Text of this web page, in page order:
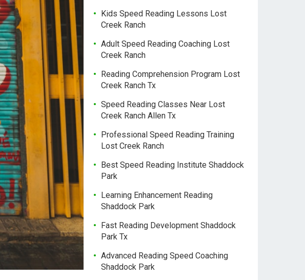
Kids Speed Reading Lessons Lost
Creek Ranch
Adult Speed Reading Coaching Lost
Creek Ranch
Reading Comprehension Program Lost
Creek Ranch Tx
Speed Reading Classes Near Lost
Creek Ranch Allen Tx
Professional Speed Reading Training
Lost Creek Ranch
Best Speed Reading Institute Shaddock
Park
Learning Enhancement Reading
Shaddock Park
Fast Reading Development Shaddock
Park Tx
Advanced Reading Speed Coaching
Shaddock Park